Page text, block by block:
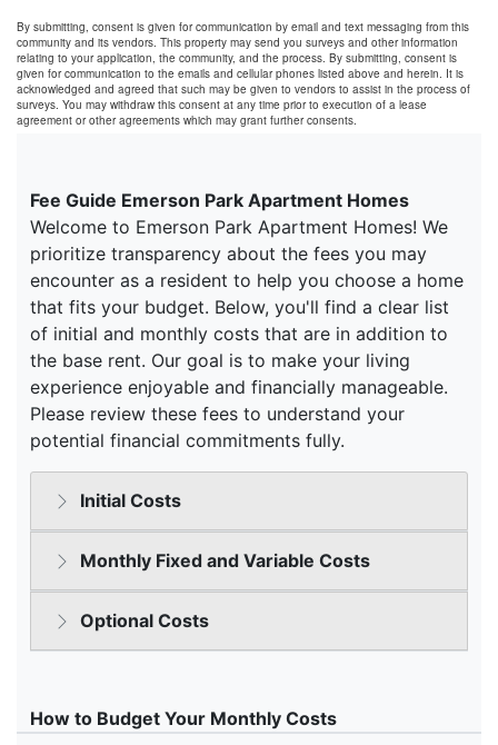
By submitting, consent is given for communication by email and text messaging from this
community and its vendors. This property may send you surveys and other information
relating to your application, the community, and the process. By submitting, consent is
given for communication to the emails and cellular phones listed above and herein. It is
acknowledged and agreed that such may be given to vendors to assist in the process of
surveys. You may withdraw this consent at any time prior to execution of a lease
agreement or other agreements which may grant further consents.